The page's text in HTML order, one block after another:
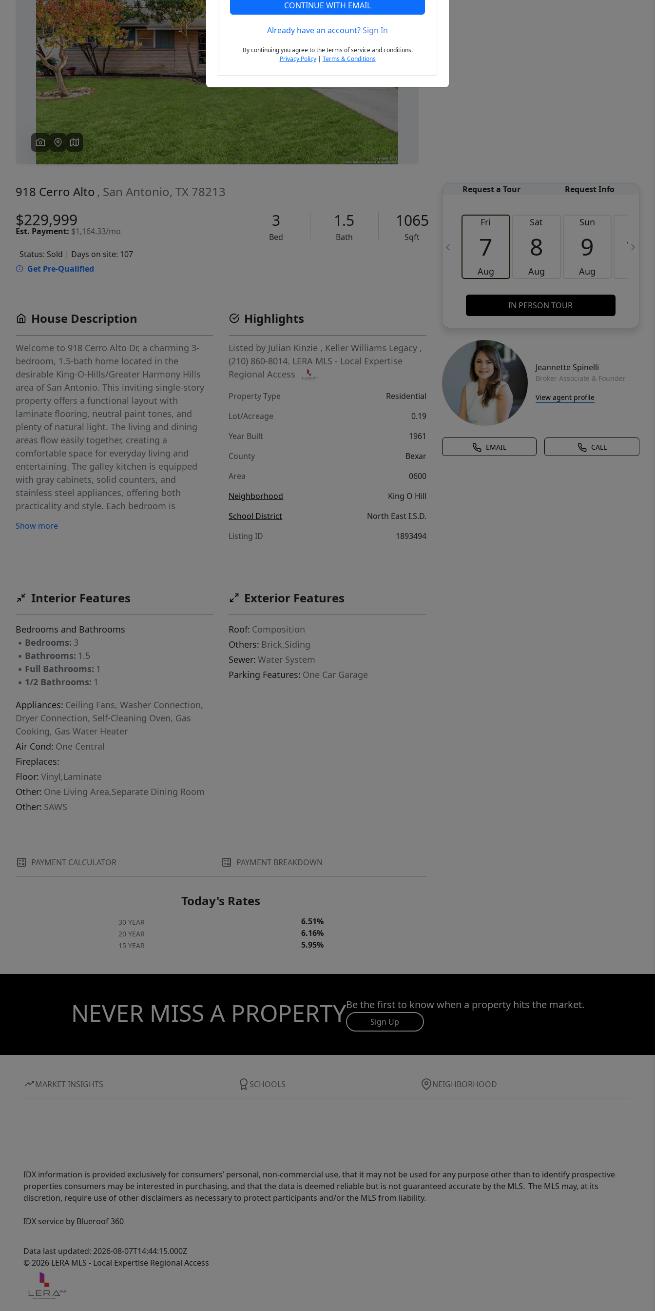
Previous Next
918 Cerro Alto , San Antonio, TX 78213
$229,999
Est. Payment: $1,164.33/mo
3
Bed
1.5
Bath
1065
Sqft
Status: Sold | Days on site: 107
Get Pre-Qualified
Request a Tour Request Info
Fri
7
Aug
Sat
8
Aug
Sun
9
Aug
10
IN PERSON TOUR
Jeannette Spinelli
Broker Associate & Founder
View agent profile
EMAIL CALL
House Description
Welcome to 918 Cerro Alto Dr, a charming 3-
bedroom, 1.5-bath home located in the
desirable King-O-Hills/Greater Harmony Hills
area of San Antonio. This inviting single-story
property offers a functional layout with
laminate flooring, neutral paint tones, and
plenty of natural light. The living and dining
areas flow easily together, creating a
comfortable space for everyday living and
entertaining. The galley kitchen is equipped
with gray cabinets, solid counters, and
stainless steel appliances, offering both
practicality and style. Each bedroom is
clean, simple finishes with the convenience of
garage adds everyday convenience, while the
property. Just minutes from North Star Mall, H-
E-B, Target, Los Barrios Restaurant and
countless other local shops, restaurants, and
gyms, you'll have everything you need right at
your fingertips. Easy access to Loop 410 and
airport, or anywhere in the city a breeze. With
its welcoming layout, established charm, and
unbeatable location, 918 Cerro Alto Dr is ready
for its next owner to enjoy the best of San
Antonio living.
Show more
Highlights
Listed by Julian Kinzie , Keller Williams Legacy ,
(210) 860-8014. LERA MLS - Local Expertise
Regional Access
Property Type
Residential
Lot/Acreage
0.19
Year Built
1961
County
Bexar
Area
0600
Neighborhood
King O Hill
School District
North East I.S.D.
Listing ID
1893494
Interior Features
Bedrooms and Bathrooms
▪ Bedrooms: 3
▪ Bathrooms: 1.5
▪ Full Bathrooms: 1
▪ 1/2 Bathrooms: 1
Appliances: Ceiling Fans, Washer Connection,
Dryer Connection, Self-Cleaning Oven, Gas
Cooking, Gas Water Heater
Air Cond: One Central
Fireplaces:
Floor: Vinyl,Laminate
Other: One Living Area,Separate Dining Room
Other: SAWS
Exterior Features
Roof: Composition
Others: Brick,Siding
Sewer: Water System
Parking Features: One Car Garage
PAYMENT CALCULATOR PAYMENT BREAKDOWN
Today's Rates
30 YEAR 6.51%
20 YEAR 6.16%
15 YEAR 5.95%
NEVER MISS A PROPERTYBe the first to know when a property hits the market.
Sign Up
MARKET INSIGHTS SCHOOLS NEIGHBORHOOD
IDX information is provided exclusively for consumers’ personal, non-commercial use, that it may not be used for any purpose other than to identify prospective
properties consumers may be interested in purchasing, and that the data is deemed reliable but is not guaranteed accurate by the MLS. The MLS may, at its
discretion, require use of other disclaimers as necessary to protect participants and/or the MLS from liability.
IDX service by Blueroof 360
Data last updated: 2026-08-07T14:44:15.000Z
© 2026 LERA MLS - Local Expertise Regional Access
CONTINUE WITH EMAIL
Already have an account?Sign In
By continuing you agree to the terms of service and conditions.
Privacy Policy| Terms & Conditions